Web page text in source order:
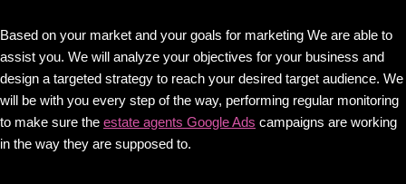
Based on your market and your goals for marketing We are able to
assist you. We will analyze your objectives for your business and
design a targeted strategy to reach your desired target audience. We
will be with you every step of the way, performing regular monitoring
to make sure the estate agents Google Ads campaigns are working
in the way they are supposed to.